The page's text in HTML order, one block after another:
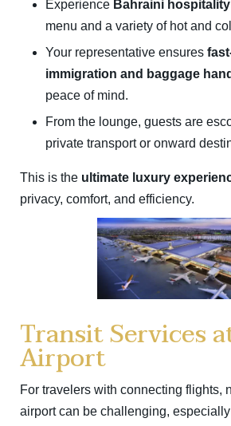
Experience Bahraini hospitality
menu and a variety of hot and
Your representative ensures
immigration and baggage
peace of mind.
From the lounge, guests are
private transport or onward
This is the ultimate luxury
privacy, comfort, and efficiency.
Transit Services
Airport
For travelers with connecting flights,
airport can be challenging,